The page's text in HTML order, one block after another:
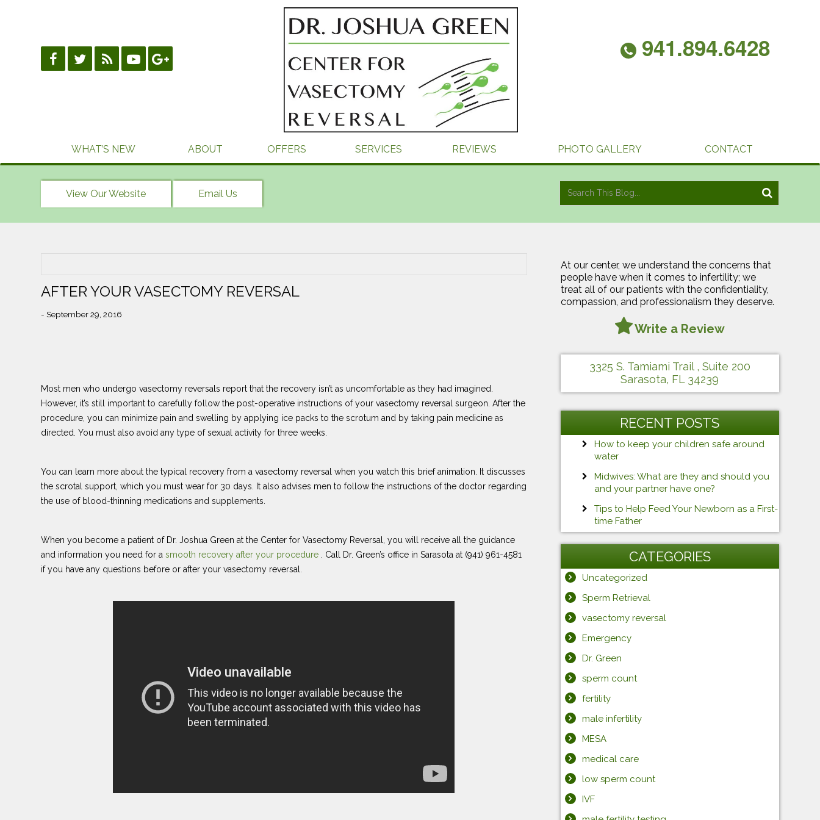
941.894.6428
WHAT’S NEW ABOUT OFFERS SERVICES REVIEWS PHOTO GALLERY CONTACT
View Our Website Email Us
AFTER YOUR VASECTOMY REVERSAL
- September 29, 2016
Most men who undergo vasectomy reversals report that the recovery isn’t as uncomfortable as they had imagined.
However, it’s still important to carefully follow the post-operative instructions of your vasectomy reversal surgeon. After the
procedure, you can minimize pain and swelling by applying ice packs to the scrotum and by taking pain medicine as
directed. You must also avoid any type of sexual activity for three weeks.
You can learn more about the typical recovery from a vasectomy reversal when you watch this brief animation. It discusses
the scrotal support, which you must wear for 30 days. It also advises men to follow the instructions of the doctor regarding
the use of blood-thinning medications and supplements.
When you become a patient of Dr. Joshua Green at the Center for Vasectomy Reversal, you will receive all the guidance
and information you need for a smooth recovery after your procedure
. Call Dr. Green’s office in Sarasota at (941) 961-4581
if you have any questions before or after your vasectomy reversal.
At our center, we understand the concerns that
people have when it comes to infertility; we
treat all of our patients with the confidentiality,
compassion, and professionalism they deserve.
Write a Review
3325 S. Tamiami Trail , Suite 200
Sarasota, FL 34239
RECENT POSTS
How to keep your children safe around
water
Midwives: What are they and should you
and your partner have one?
Tips to Help Feed Your Newborn as a First-
time Father
CATEGORIES
Uncategorized
Sperm Retrieval
vasectomy reversal
Emergency
Dr. Green
sperm count
fertility
male infertility
MESA
medical care
low sperm count
IVF